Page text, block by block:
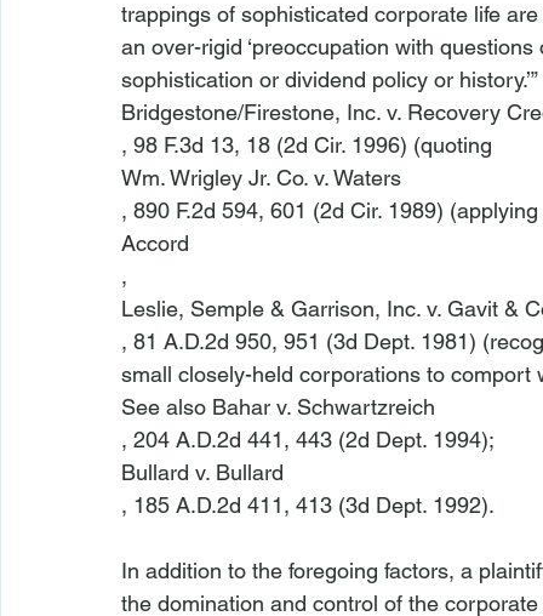
trappings of sophisticated corporate life
an over-rigid ‘preoccupation with
sophistication or dividend policy or history.’”
Bridgestone/Firestone, Inc. v. Recovery
, 98 F.3d 13, 18 (2d Cir. 1996) (quoting
Wm. Wrigley Jr. Co. v. Waters
, 890 F.2d 594, 601 (2d Cir. 1989)
Accord
,
Leslie, Semple & Garrison, Inc. v. Gavit &
, 81 A.D.2d 950, 951 (3d Dept. 1981)
small closely-held corporations to
See also Bahar v. Schwartzreich
, 204 A.D.2d 441, 443 (2d Dept. 1994);
Bullard v. Bullard
, 185 A.D.2d 411, 413 (3d Dept. 1992).
In addition to the foregoing factors, a
the domination and control of the